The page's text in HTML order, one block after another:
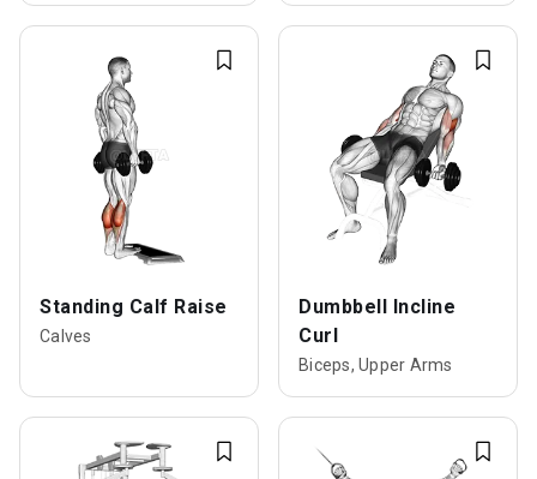
Standing Calf Raise
Calves
Dumbbell Incline
Curl
Biceps, Upper Arms